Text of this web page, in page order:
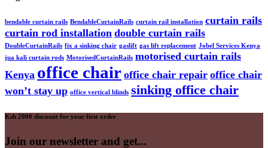
bendable curtain rails BendableCurtainRails curtain rail installation curtain rails
curtain rod installation double curtain rails
DoubleCurtainRails fix a sinking chair gaslift gas lift replacement Jobel Services Kenya
jua kali curtain rods MotorisedCurtainRails motorised curtain rails
Kenya office chair office chair repair office chair
won’t stay up office vertical blinds sinking office chair
Ksh 2000 discount for your first order
Join our newsletter and get...